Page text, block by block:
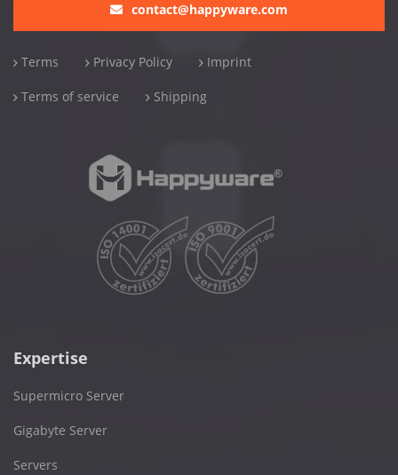
contact@happyware.com
Terms Privacy Policy Imprint
Terms of service Shipping
Expertise
Supermicro Server
Gigabyte Server
Servers